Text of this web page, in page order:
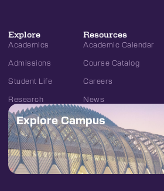
Explore
Academics
Admissions
Student Life
Research
Resources
Academic Calendar
Course Catalog
Careers
News
Explore Campus